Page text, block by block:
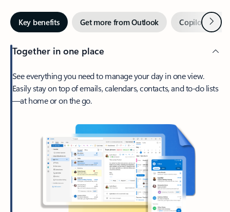
Key benefits Get more from Outlook Copilot inNext
Together in one place
See everything you need to manage your day in one view.
Easily stay on top of emails, calendars, contacts, and to-do lists
—at home or on the go.